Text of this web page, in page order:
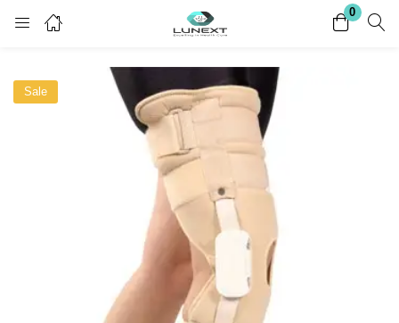
0
Register
Enter your username and password to login.
Sale